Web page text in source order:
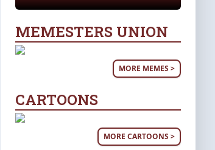
MEMESTERS UNION
MORE MEMES >
CARTOONS
MORE CARTOONS >